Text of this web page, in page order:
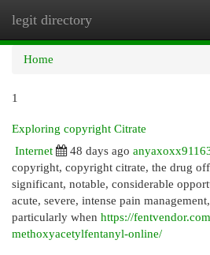
legit directory
Home
1
Exploring copyright Citrate
Internet
48 days ago
copyright, copyright citrate, the drug
significant, notable, considerable
acute, severe, intense pain
particularly when https://
methoxyacetylfentanyl-online/